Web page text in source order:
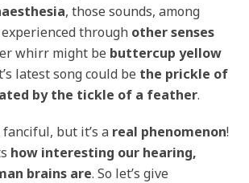
, those sounds, among
through other senses
whirr might be buttercup yellow
latest song could be the prickle of
by the tickle of a feather.
but it’s a real phenomenon!
how interesting our hearing,
brains are. So let’s give